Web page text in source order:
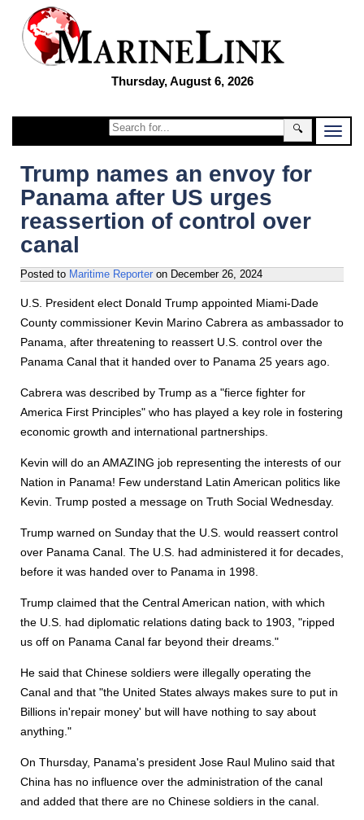
Thursday, August 6, 2026
🔍
Trump names an envoy for
Panama after US urges
reassertion of control over
canal
Posted to Maritime Reporter on December 26, 2024
U.S. President elect Donald Trump appointed Miami-Dade
County commissioner Kevin Marino Cabrera as ambassador to
Panama, after threatening to reassert U.S. control over the
Panama Canal that it handed over to Panama 25 years ago.
Cabrera was described by Trump as a "fierce fighter for
America First Principles" who has played a key role in fostering
economic growth and international partnerships.
Kevin will do an AMAZING job representing the interests of our
Nation in Panama! Few understand Latin American politics like
Kevin. Trump posted a message on Truth Social Wednesday.
Trump warned on Sunday that the U.S. would reassert control
over Panama Canal. The U.S. had administered it for decades,
before it was handed over to Panama in 1998.
Trump claimed that the Central American nation, with which
the U.S. had diplomatic relations dating back to 1903, "ripped
us off on Panama Canal far beyond their dreams."
He said that Chinese soldiers were illegally operating the
Canal and that "the United States always makes sure to put in
Billions in'repair money' but will have nothing to say about
anything."
On Thursday, Panama's president Jose Raul Mulino said that
China has no influence over the administration of the canal
and added that there are no Chinese soldiers in the canal.